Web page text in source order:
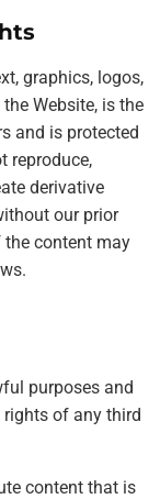
graphics, logos,
Website, is the
and is protected
reproduce,
derivative
our prior
content may
purposes and
of any third
content that is